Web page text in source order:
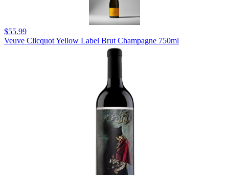
$55.99
Veuve Clicquot Yellow Label Brut Champagne 750ml